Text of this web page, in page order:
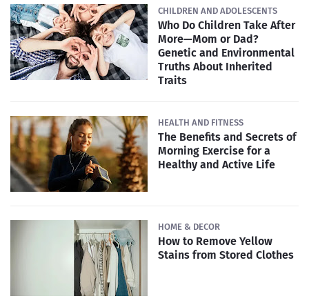
CHILDREN AND ADOLESCENTS
Who Do Children Take After
More—Mom or Dad?
Genetic and Environmental
Truths About Inherited
Traits
HEALTH AND FITNESS
The Benefits and Secrets of
Morning Exercise for a
Healthy and Active Life
HOME & DECOR
How to Remove Yellow
Stains from Stored Clothes